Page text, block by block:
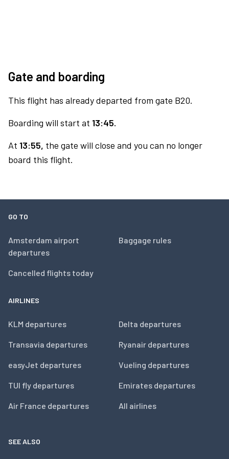
Gate and boarding
This flight has already departed from gate B20.
Boarding will start at 13:45.
At 13:55, the gate will close and you can no longer
board this flight.
GO TO
Amsterdam airport
departures
Cancelled flights today
Baggage rules
AIRLINES
KLM departures
Transavia departures
easyJet departures
TUI fly departures
Air France departures
Delta departures
Ryanair departures
Vueling departures
Emirates departures
All airlines
SEE ALSO